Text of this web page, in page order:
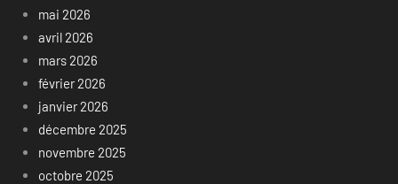
mai 2026
avril 2026
mars 2026
février 2026
janvier 2026
décembre 2025
novembre 2025
octobre 2025